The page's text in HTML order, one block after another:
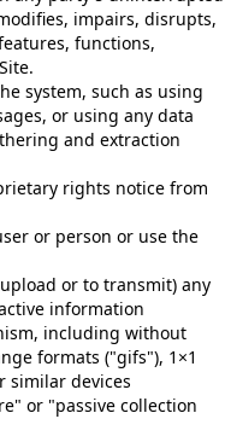
impairs, disrupts,
functions,
system, such as using
or using any data
and extraction
rights notice from
or person or use the
or to transmit) any
information
including without
formats ("gifs"), 1×1
similar devices
or "passive collection